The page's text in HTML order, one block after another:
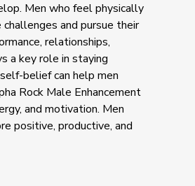
Men who feel physically
and pursue their
relationships,
a key role in staying
belief can help men
Rock Male Enhancement
and motivation. Men
positive, productive, and